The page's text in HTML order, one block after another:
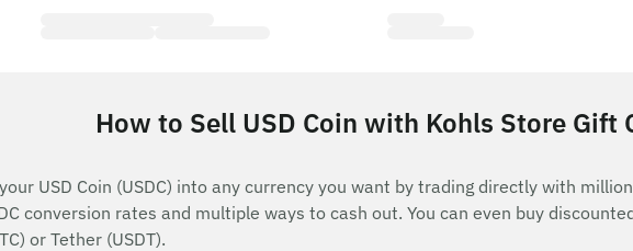
How to Sell USD Coin with Kohls Store Gift
USD Coin (USDC) into any currency you want by trading directly with
conversion rates and multiple ways to cash out. You can even buy
or Tether (USDT).